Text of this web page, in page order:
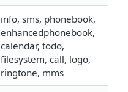
info, sms, phonebook,
enhancedphonebook,
calendar, todo,
filesystem, call, logo,
ringtone, mms